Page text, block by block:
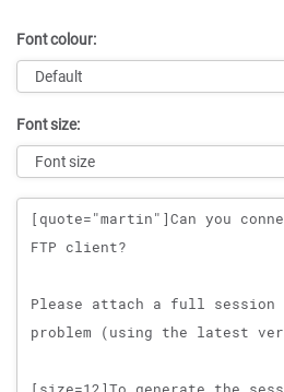
Font colour:
Font size:
Message